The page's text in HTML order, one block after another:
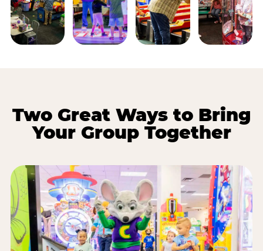
Two Great Ways to Bring
Your Group Together